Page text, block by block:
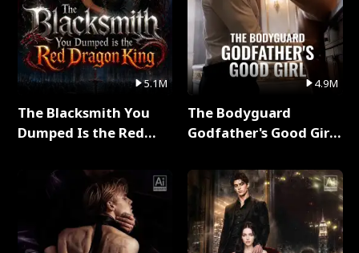
5.1M
The Blacksmith You
Dumped Is the Red
4.9M
The Bodyguard
Godfather's Good Girl